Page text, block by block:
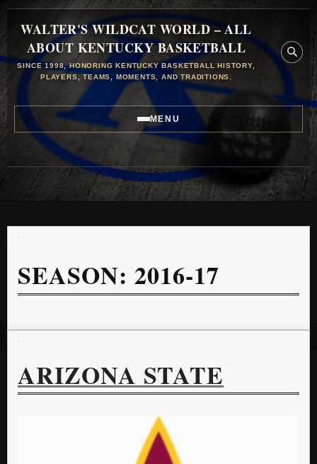
WALTER'S WILDCAT WORLD – ALL
ABOUT KENTUCKY BASKETBALL
SINCE 1998, HONORING KENTUCKY BASKETBALL HISTORY,
PLAYERS, TEAMS, MOMENTS, AND TRADITIONS.
MENU
SEASON:2016-17
ARIZONA STATE